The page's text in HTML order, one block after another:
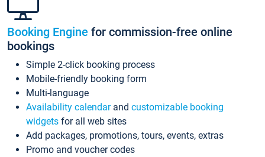
Booking Engine for commission-free online
bookings
Simple 2-click booking process
Mobile-friendly booking form
Multi-language
Availability calendarand customizable booking
widgets for all web sites
Add packages, promotions, tours, events, extras
Promo and voucher codes